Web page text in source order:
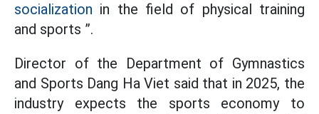
socialization in the field of physical training
and sports ”.
Director of the Department of Gymnastics
and Sports Dang Ha Viet said that in 2025, the
industry expects the sports economy to